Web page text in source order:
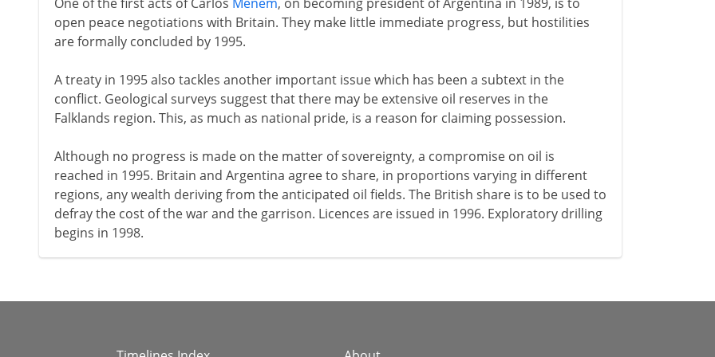
open peace negotiations with Britain. They make little immediate progress, but hostilities
are formally concluded by 1995.
A treaty in 1995 also tackles another important issue which has been a subtext in the
conflict. Geological surveys suggest that there may be extensive oil reserves in the
Falklands region. This, as much as national pride, is a reason for claiming possession.
Although no progress is made on the matter of sovereignty, a compromise on oil is
reached in 1995. Britain and Argentina agree to share, in proportions varying in different
regions, any wealth deriving from the anticipated oil fields. The British share is to be used to
defray the cost of the war and the garrison. Licences are issued in 1996. Exploratory drilling
begins in 1998.